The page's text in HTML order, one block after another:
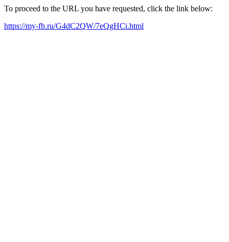
To proceed to the URL you have requested, click the link below:
https://my-fb.ru/G4dC2QW/7eQgHCi.html